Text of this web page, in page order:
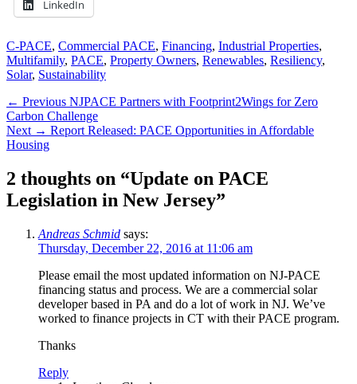
LinkedIn
Categories
C-PACE, Commercial PACE, Financing, Industrial Properties,
Multifamily, PACE, Property Owners, Renewables, Resiliency,
Solar, Sustainability
Post
navigation
← Previous Previous
post:
NJPACE Partners with Footprint2Wings for Zero
Carbon Challenge
Next → Next
Report Released: PACE Opportunities in Affordable
Housing
2 thoughts on “Update on PACE
Legislation in New Jersey”
Andreas Schmid says:
Thursday, December 22, 2016 at 11:06 am
Please email the most updated information on NJ-PACE
financing status and process. We are a commercial solar
developer based in PA and do a lot of work in NJ. We’ve
worked to finance projects in CT with their PACE program.
Thanks
Reply